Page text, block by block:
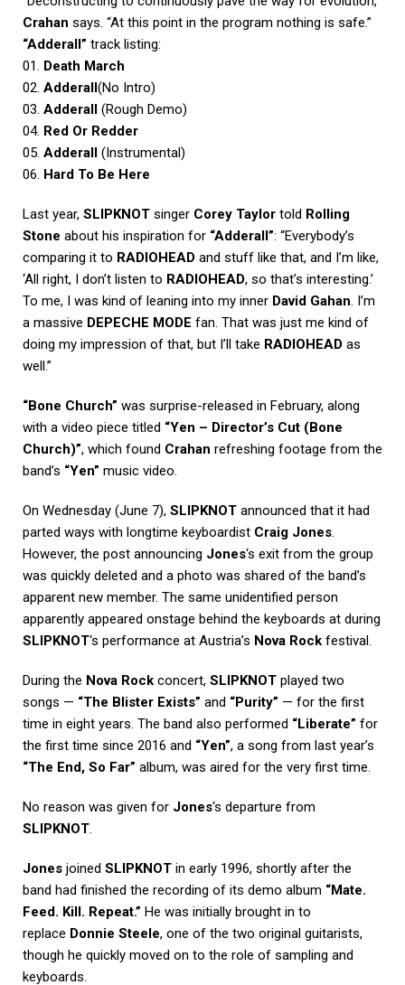
Crahan says. “At this point in the program nothing is safe.”
“Adderall” track listing:
01. Death March
02. Adderall(No Intro)
03. Adderall (Rough Demo)
04. Red Or Redder
05. Adderall (Instrumental)
06. Hard To Be Here
Last year, SLIPKNOT singer Corey Taylor told Rolling
Stone about his inspiration for “Adderall”: “Everybody’s
comparing it to RADIOHEAD and stuff like that, and I’m like,
‘All right, I don’t listen to RADIOHEAD, so that’s interesting.’
To me, I was kind of leaning into my inner David Gahan. I’m
a massive DEPECHE MODE fan. That was just me kind of
doing my impression of that, but I’ll take RADIOHEAD as
well.”
“Bone Church” was surprise-released in February, along
with a video piece titled “Yen – Director’s Cut (Bone
Church)”, which found Crahan refreshing footage from the
band’s “Yen” music video.
On Wednesday (June 7), SLIPKNOT announced that it had
parted ways with longtime keyboardist Craig Jones.
However, the post announcing Jones‘s exit from the group
was quickly deleted and a photo was shared of the band’s
apparent new member. The same unidentified person
apparently appeared onstage behind the keyboards at during
SLIPKNOT‘s performance at Austria’s Nova Rock festival.
During the Nova Rock concert, SLIPKNOT played two
songs — “The Blister Exists” and “Purity” — for the first
time in eight years. The band also performed “Liberate” for
the first time since 2016 and “Yen”, a song from last year’s
“The End, So Far” album, was aired for the very first time.
No reason was given for Jones‘s departure from
SLIPKNOT.
Jones joined SLIPKNOT in early 1996, shortly after the
band had finished the recording of its demo album “Mate.
Feed. Kill. Repeat.” He was initially brought in to
replace Donnie Steele, one of the two original guitarists,
though he quickly moved on to the role of sampling and
keyboards.